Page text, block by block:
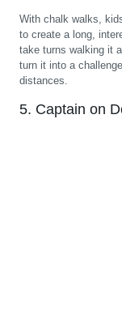
With chalk walks,
to create a long,
take turns walking it
turn it into a
distances.
5. Captain on